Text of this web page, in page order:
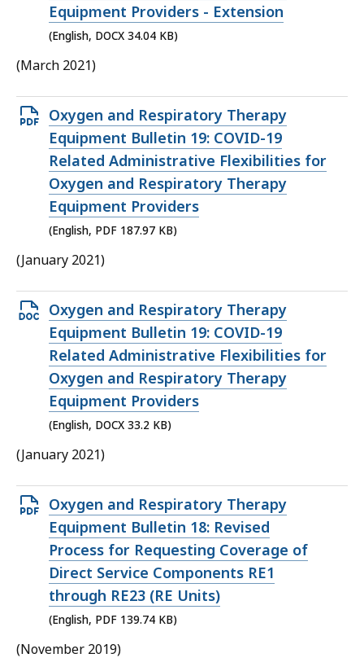
KB,
Equipment Providers - Extension
(English, DOCX 34.04 KB)
(March 2021)
Open
PDF
file,
187.97
KB,
Oxygen and Respiratory Therapy
Equipment Bulletin 19: COVID-19
Related Administrative Flexibilities for
Oxygen and Respiratory Therapy
Equipment Providers
(English, PDF 187.97 KB)
(January 2021)
Open
DOCX
file,
33.2
KB,
Oxygen and Respiratory Therapy
Equipment Bulletin 19: COVID-19
Related Administrative Flexibilities for
Oxygen and Respiratory Therapy
Equipment Providers
(English, DOCX 33.2 KB)
(January 2021)
Open
PDF
file,
139.74
KB,
Oxygen and Respiratory Therapy
Equipment Bulletin 18: Revised
Process for Requesting Coverage of
Direct Service Components RE1
through RE23 (RE Units)
(English, PDF 139.74 KB)
(November 2019)